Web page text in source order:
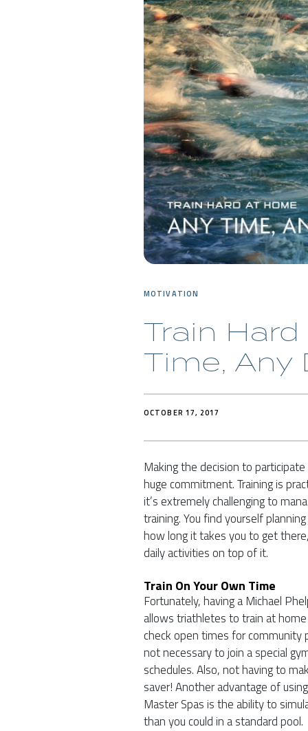
MOTIVATION
Train
Time, Any
OCTOBER 17, 2017
Making the decision to
huge commitment. Training is
it’s extremely challenging to
training. You find yourself
how long it takes you to get
daily activities on top of it.
Train On Your Own Time
Fortunately, having a Michael
allows triathletes to train at
check open times for community
not necessary to join a special
schedules. Also, not having to
saver! Another advantage of
Master Spas is the ability to
than you could in a standard pool.